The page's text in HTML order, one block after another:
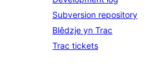
Subversion repository
Blêdzje yn Trac
Trac tickets